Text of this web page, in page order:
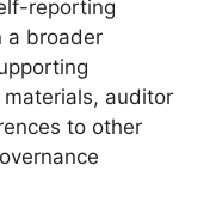
reporting
a broader
auditor
to other